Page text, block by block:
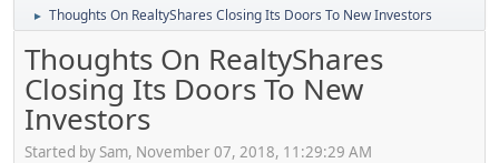
► Thoughts On RealtyShares Closing Its Doors To New Investors
Thoughts On RealtyShares
Closing Its Doors To New
Investors
Started by Sam, November 07, 2018, 11:29:29 AM